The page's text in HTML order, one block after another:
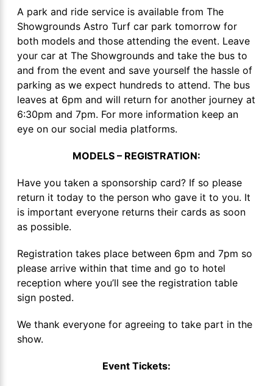
A park and ride service is available from The
Showgrounds Astro Turf car park tomorrow for
both models and those attending the event. Leave
your car at The Showgrounds and take the bus to
and from the event and save yourself the hassle of
parking as we expect hundreds to attend. The bus
leaves at 6pm and will return for another journey at
6:30pm and 7pm. For more information keep an
eye on our social media platforms.
MODELS – REGISTRATION:
Have you taken a sponsorship card? If so please
return it today to the person who gave it to you. It
is important everyone returns their cards as soon
as possible.
Registration takes place between 6pm and 7pm so
please arrive within that time and go to hotel
reception where you’ll see the registration table
sign posted.
We thank everyone for agreeing to take part in the
show.
Event Tickets: